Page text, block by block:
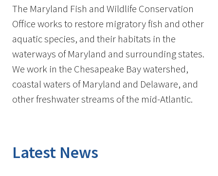
The Maryland Fish and Wildlife Conservation
Office works to restore migratory fish and other
aquatic species, and their habitats in the
waterways of Maryland and surrounding states.
We work in the Chesapeake Bay watershed,
coastal waters of Maryland and Delaware, and
other freshwater streams of the mid-Atlantic.
Latest News